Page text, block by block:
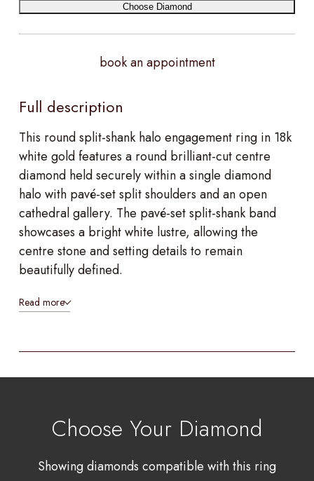
Choose Diamond
book an appointment
Full description
This round split-shank halo engagement ring in 18k
white gold features a round brilliant-cut centre
diamond held securely within a single diamond
halo with pavé-set split shoulders and an open
cathedral gallery. The pavé-set split-shank band
showcases a bright white lustre, allowing the
centre stone and setting details to remain
beautifully defined.
Read more
Choose Your Diamond
Showing diamonds compatible with this ring